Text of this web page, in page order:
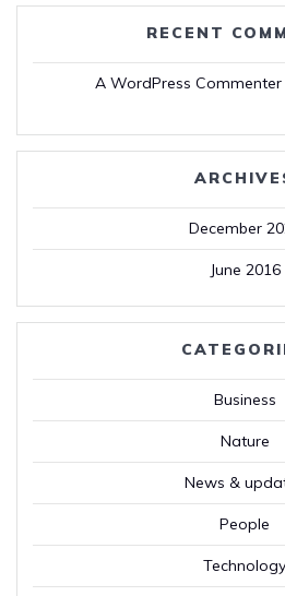
RECENT
A WordPress Commenter
December
June 2016
Business
Nature
News &
People
Technology